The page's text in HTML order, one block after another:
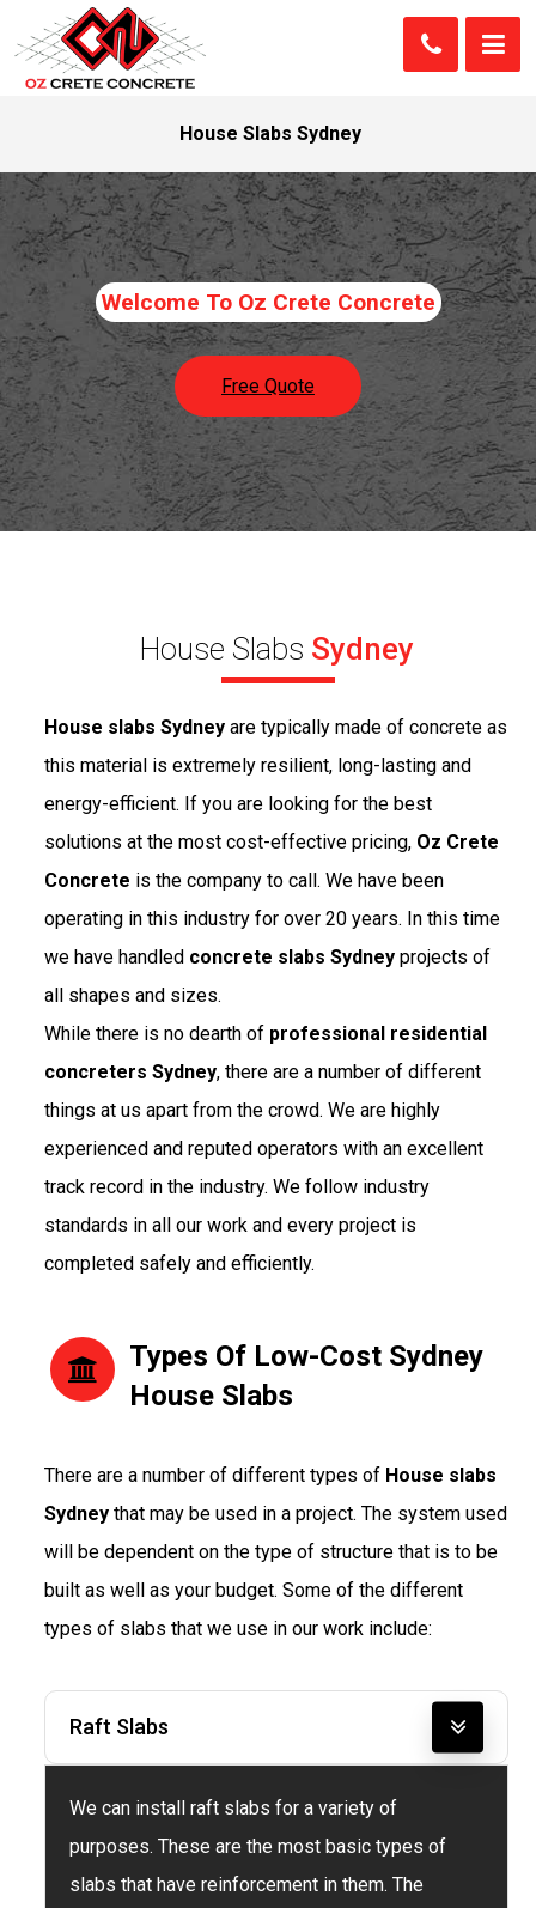
House Slabs Sydney
Welcome To Oz Crete Concrete
Free Quote
House Slabs Sydney
House slabs Sydney are typically made of concrete as
this material is extremely resilient, long-lasting and
energy-efficient. If you are looking for the best
solutions at the most cost-effective pricing, Oz Crete
Concrete is the company to call. We have been
operating in this industry for over 20 years. In this time
we have handled concrete slabs Sydney projects of
all shapes and sizes.
While there is no dearth of professional residential
concreters Sydney, there are a number of different
things at us apart from the crowd. We are highly
experienced and reputed operators with an excellent
track record in the industry. We follow industry
standards in all our work and every project is
completed safely and efficiently.
Types Of Low-Cost Sydney
House Slabs
There are a number of different types of House slabs
Sydneythat may be used in a project. The system used
will be dependent on the type of structure that is to be
built as well as your budget. Some of the different
types of slabs that we use in our work include:
Raft Slabs
We can install raft slabs for a variety of
purposes. These are the most basic types of
slabs that have reinforcement in them. The